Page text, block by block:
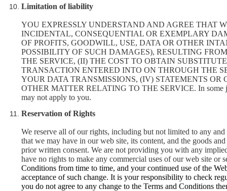
Limitation of liability
YOU EXPRESSLY UNDERSTAND AND AGREE THAT
INCIDENTAL, CONSEQUENTIAL OR EXEMPLARY
OF PROFITS, GOODWILL, USE, DATA OR OTHER
POSSIBILITY OF SUCH DAMAGES), RESULTING
THE SERVICE, (II) THE COST TO OBTAIN
TRANSACTION ENTERED INTO ON THROUGH THE
YOUR DATA TRANSMISSIONS, (IV) STATEMENTS
OTHER MATTER RELATING TO THE SERVICE. In some
may not apply to you.
Reservation of Rights
We reserve all of our rights, including but not limited to any
that we may have in our web site, its content, and the goods
prior written consent. We are not providing you with any
have no rights to make any commercial uses of our web site
Conditions from time to time, and your continued use of the
acceptance of such change. It is your responsibility to check
you do not agree to any change to the Terms and Conditions